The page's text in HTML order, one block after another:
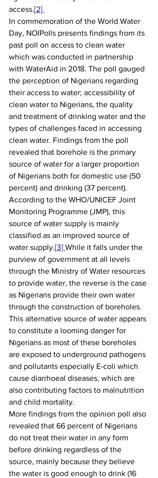
access.[2]
In commemoration of the World Water
Day, NOIPolls presents findings from its
past poll on access to clean water
which was conducted in partnership
with WaterAid in 2018. The poll gauged
the perception of Nigerians regarding
their access to water; accessibility of
clean water to Nigerians, the quality
and treatment of drinking water and the
types of challenges faced in accessing
clean water. Findings from the poll
revealed that borehole is the primary
source of water for a larger proportion
of Nigerians both for domestic use (50
percent) and drinking (37 percent).
According to the WHO/UNICEF Joint
Monitoring Programme (JMP), this
source of water supply is mainly
classified as an improved source of
water supply.[3] While it falls under the
purview of government at all levels
through the Ministry of Water resources
to provide water, the reverse is the case
as Nigerians provide their own water
through the construction of boreholes.
This alternative source of water appears
to constitute a looming danger for
Nigerians as most of these boreholes
are exposed to underground pathogens
and pollutants especially E-coli which
cause diarrhoeal diseases, which are
also contributing factors to malnutrition
and child mortality.
More findings from the opinion poll also
revealed that 66 percent of Nigerians
do not treat their water in any form
before drinking regardless of the
source, mainly because they believe
the water is good enough to drink (16